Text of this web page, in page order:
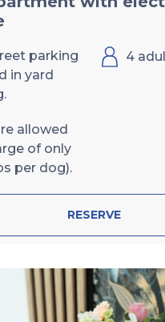
parking
in yard
4
allowed
of only
per dog).
RESERVE